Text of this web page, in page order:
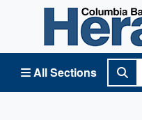
All Sections
Columbia Basin Herald